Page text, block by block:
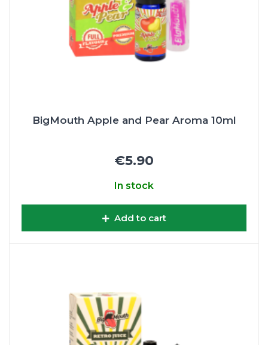
BigMouth Apple and Pear Aroma 10ml
€5.90
In stock
Add to cart